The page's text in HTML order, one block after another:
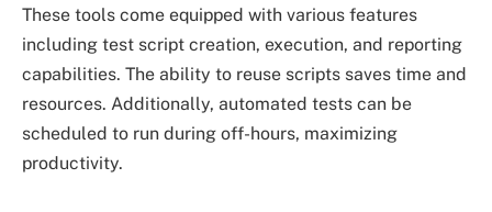
These tools come equipped with various features
including test script creation, execution, and reporting
capabilities. The ability to reuse scripts saves time and
resources. Additionally, automated tests can be
scheduled to run during off-hours, maximizing
productivity.